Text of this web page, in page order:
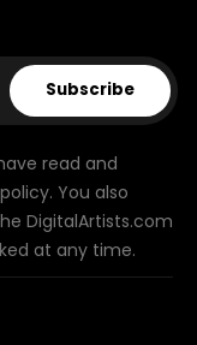
Subscribe
read and
You also
DigitalArtists.com
at any time.